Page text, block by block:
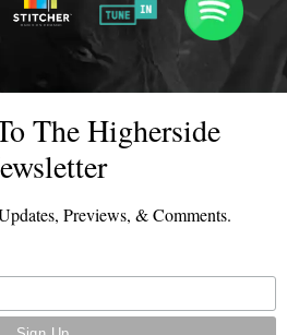
The Higherside
Previews, & Comments.